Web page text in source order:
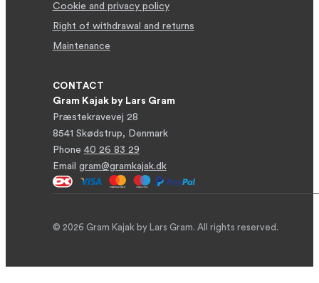
Cookie and privacy policy
Right of withdrawal and returns
Maintenance
CONTACT
Gram Kajak by Lars Gram
Præstekravevej 28
8541 Skødstrup, Denmark
Phone 40 26 83 29
Email gram@gramkajak.dk
© 2026 Gram Kajak by Lars Gram. All rights reserved.